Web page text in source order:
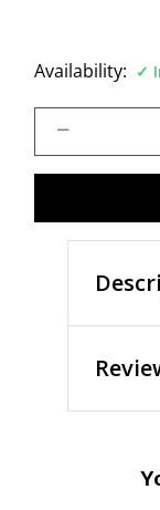
Availability: